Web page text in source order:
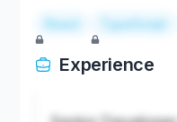
React TypeScript
Experience